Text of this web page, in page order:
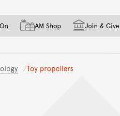
of country
AM Shop Join & Give
Toy propellers